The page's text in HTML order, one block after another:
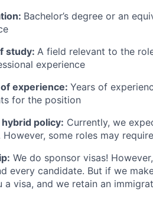
Bachelor’s degree or an
study: A field relevant to the
experience
experience: Years of
for the position
policy: Currently, we
some roles may
We do sponsor visas!
every candidate. But if we
visa, and we retain an